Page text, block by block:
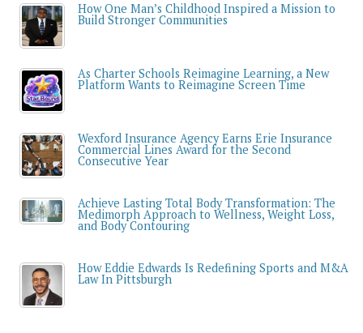
How One Man’s Childhood Inspired a Mission to
Build Stronger Communities
As Charter Schools Reimagine Learning, a New
Platform Wants to Reimagine Screen Time
Wexford Insurance Agency Earns Erie Insurance
Commercial Lines Award for the Second
Consecutive Year
Achieve Lasting Total Body Transformation: The
Medimorph Approach to Wellness, Weight Loss,
and Body Contouring
How Eddie Edwards Is Redefining Sports and M&A
Law In Pittsburgh